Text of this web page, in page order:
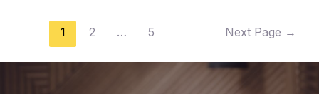
1 2 … 5 Next Page →